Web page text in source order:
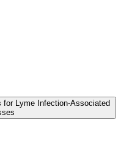
for Lyme Infection-Associated